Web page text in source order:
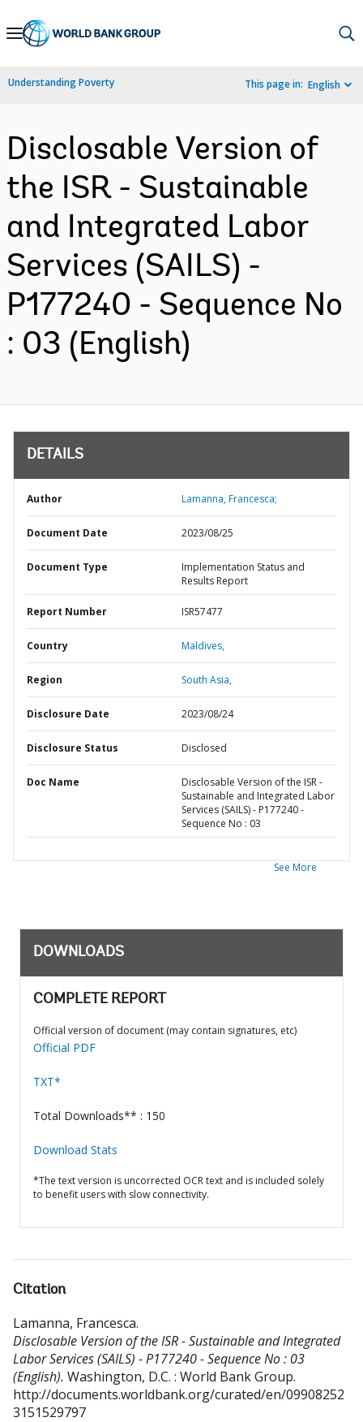
Skip
Navigation
Understanding Poverty This page in: English
Disclosable Version of
the ISR - Sustainable
and Integrated Labor
Services (SAILS) -
P177240 - Sequence No
: 03 (English)
DETAILS
Author Lamanna, Francesca;
Document Date 2023/08/25
Document Type
Implementation Status and
Results Report
Report Number ISR57477
Country Maldives,
Region South Asia,
Disclosure Date 2023/08/24
Disclosure Status Disclosed
Doc Name
Disclosable Version of the ISR -
Sustainable and Integrated Labor
Services (SAILS) - P177240 -
Sequence No : 03
See More
DOWNLOADS
COMPLETE REPORT
Official version of document (may contain signatures, etc)
Official PDF
TXT*
Total Downloads** : 150
Download Stats
*The text version is uncorrected OCR text and is included solely
to benefit users with slow connectivity.
Citation
Lamanna, Francesca.
Disclosable Version of the ISR - Sustainable and Integrated
Labor Services (SAILS) - P177240 - Sequence No : 03
(English). Washington, D.C. : World Bank Group.
http://documents.worldbank.org/curated/en/09908252
3151529797